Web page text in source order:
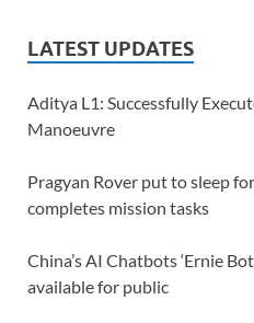
LATEST UPDATES
Aditya L1: Successfully
Manoeuvre
Pragyan Rover put to sleep
completes mission tasks
China’s AI Chatbots ‘Ernie
available for public